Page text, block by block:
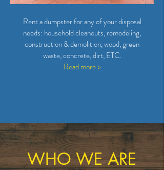
Rent a dumpster for any of your disposal
needs: household cleanouts, remodeling,
construction & demolition, wood, green
waste, concrete, dirt, ETC.
Read more >
WHO WE ARE